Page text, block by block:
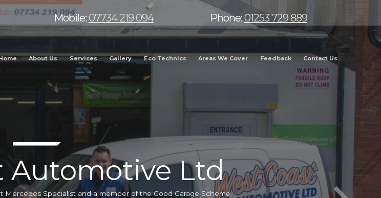
About Us Services Gallery Eco Technics Areas We Cover Feedback Contact Us
Phone:01253 729 889
Mobile:07734 219 094
Automotive Ltd
Specialist and a member of the Good Garage Scheme.